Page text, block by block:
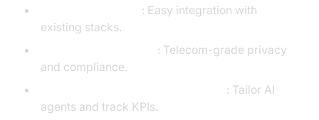
: Easy integration with
existing stacks.
: Telecom-grade privacy
and compliance.
: Tailor AI
agents and track KPIs.